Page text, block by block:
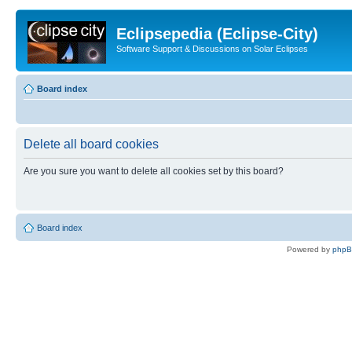
Eclipsepedia (Eclipse-City)
Software Support & Discussions on Solar Eclipses
Board index
Delete all board cookies
Are you sure you want to delete all cookies set by this board?
Board index
Powered by